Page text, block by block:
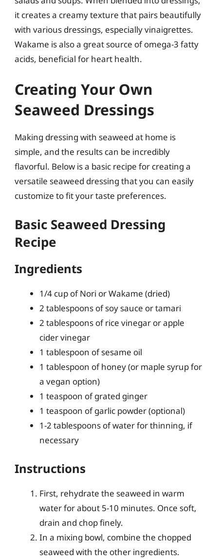
it creates a creamy texture that pairs beautifully
with various dressings, especially vinaigrettes.
Wakame is also a great source of omega-3 fatty
acids, beneficial for heart health.
Creating Your Own
Seaweed Dressings
Making dressing with seaweed at home is
simple, and the results can be incredibly
flavorful. Below is a basic recipe for creating a
versatile seaweed dressing that you can easily
customize to fit your taste preferences.
Basic Seaweed Dressing
Recipe
Ingredients
1/4 cup of Nori or Wakame (dried)
2 tablespoons of soy sauce or tamari
2 tablespoons of rice vinegar or apple
cider vinegar
1 tablespoon of sesame oil
1 tablespoon of honey (or maple syrup for
a vegan option)
1 teaspoon of grated ginger
1 teaspoon of garlic powder (optional)
1-2 tablespoons of water for thinning, if
necessary
Instructions
First, rehydrate the seaweed in warm
water for about 5-10 minutes. Once soft,
drain and chop finely.
In a mixing bowl, combine the chopped
seaweed with the other ingredients.